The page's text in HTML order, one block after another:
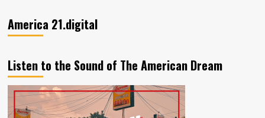
America 21.digital
Listen to the Sound of The American Dream